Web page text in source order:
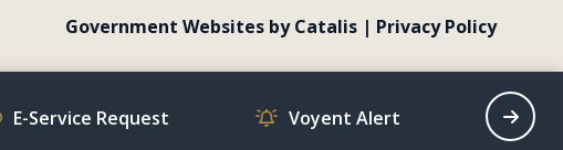
Government Websites by Catalis | Privacy Policy
E-Service Request Voyent Alert